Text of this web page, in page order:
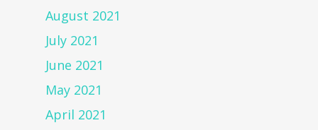
August 2021
July 2021
June 2021
May 2021
April 2021